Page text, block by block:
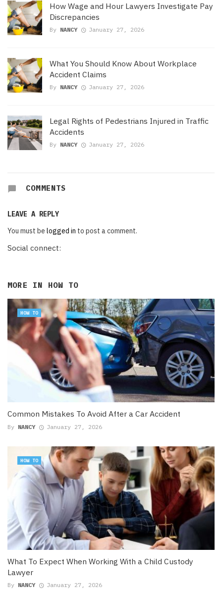
How Wage and Hour Lawyers Investigate Pay
Discrepancies
By NANCY January 27, 2026
What You Should Know About Workplace
Accident Claims
By NANCY January 27, 2026
Legal Rights of Pedestrians Injured in Traffic
Accidents
By NANCY January 27, 2026
COMMENTS
LEAVE A REPLY
You must be logged in to post a comment.
Social connect:
MORE IN HOW TO
Common Mistakes To Avoid After a Car Accident
By NANCY January 27, 2026
HOW TO
What To Expect When Working With a Child Custody
Lawyer
By NANCY January 27, 2026
HOW TO